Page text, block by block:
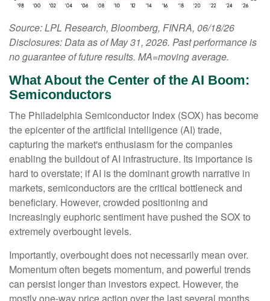
Source: LPL Research, Bloomberg, FINRA, 06/18/26
Disclosures: Data as of May 31, 2026. Past performance is
no guarantee of future results. MA=moving average.
What About the Center of the AI Boom:
Semiconductors
The Philadelphia Semiconductor Index (SOX) has become
the epicenter of the artificial intelligence (AI) trade,
capturing the market's enthusiasm for the companies
enabling the buildout of AI infrastructure. Its importance is
hard to overstate; if AI is the dominant growth narrative in
markets, semiconductors are the critical bottleneck and
beneficiary. However, crowded positioning and
increasingly euphoric sentiment have pushed the SOX to
extremely overbought levels.
Importantly, overbought does not necessarily mean over.
Momentum often begets momentum, and powerful trends
can persist longer than investors expect. However, the